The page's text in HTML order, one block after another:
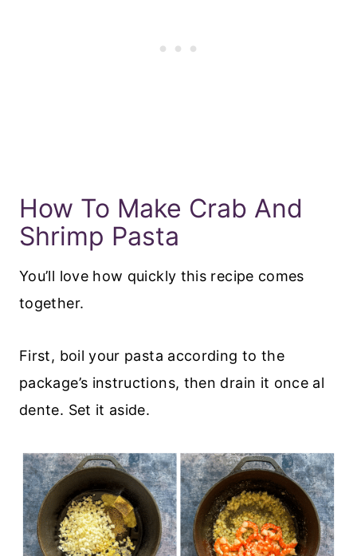
How To Make Crab And
Shrimp Pasta
You’ll love how quickly this recipe comes
together.
First, boil your pasta according to the
package’s instructions, then drain it once al
dente. Set it aside.